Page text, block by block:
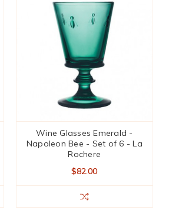
Wine Glasses Emerald -
Napoleon Bee - Set of 6 - La
Rochere
$82.00